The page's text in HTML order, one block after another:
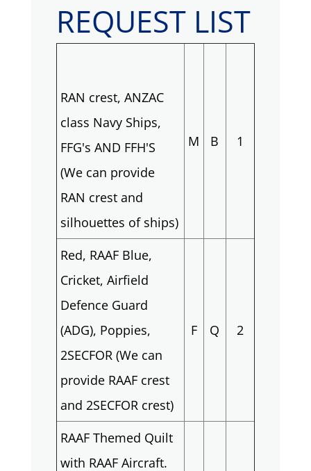
REQUEST LIST
RAN crest, ANZAC
class Navy Ships,
FFG's AND FFH'S
(We can provide
RAN crest and
silhouettes of ships)
M B 1
Red, RAAF Blue,
Cricket, Airfield
Defence Guard
(ADG), Poppies,
2SECFOR (We can
provide RAAF crest
and 2SECFOR crest)
F Q 2
RAAF Themed Quilt
with RAAF Aircraft.